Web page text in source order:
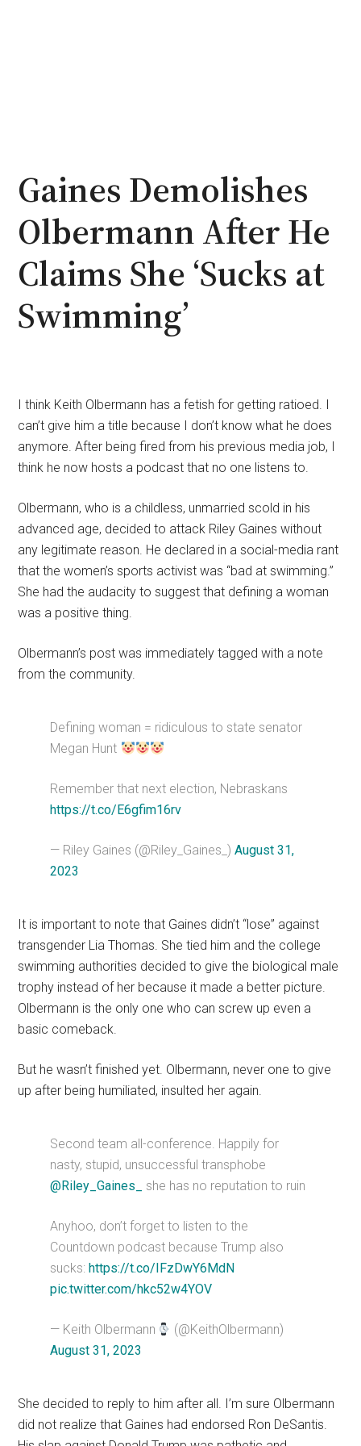
Gaines Demolishes
Olbermann After He
Claims She ‘Sucks at
Swimming’
I think Keith Olbermann has a fetish for getting ratioed. I
can’t give him a title because I don’t know what he does
anymore. After being fired from his previous media job, I
think he now hosts a podcast that no one listens to.
Olbermann, who is a childless, unmarried scold in his
advanced age, decided to attack Riley Gaines without
any legitimate reason. He declared in a social-media rant
that the women’s sports activist was “bad at swimming.”
She had the audacity to suggest that defining a woman
was a positive thing.
Olbermann’s post was immediately tagged with a note
from the community.
Defining woman = ridiculous to state senator
Megan Hunt
Remember that next election, Nebraskans
https://t.co/E6gfim16rv
— Riley Gaines (@Riley_Gaines_)August 31,
2023
It is important to note that Gaines didn’t “lose” against
transgender Lia Thomas. She tied him and the college
swimming authorities decided to give the biological male
trophy instead of her because it made a better picture.
Olbermann is the only one who can screw up even a
basic comeback.
But he wasn’t finished yet. Olbermann, never one to give
up after being humiliated, insulted her again.
Second team all-conference. Happily for
nasty, stupid, unsuccessful transphobe
@Riley_Gaines_
she has no reputation to ruin
Anyhoo, don’t forget to listen to the
Countdown podcast because Trump also
sucks:https://t.co/IFzDwY6MdN
pic.twitter.com/hkc52w4YOV
— Keith Olbermann
(@KeithOlbermann)
August 31, 2023
She decided to reply to him after all. I’m sure Olbermann
did not realize that Gaines had endorsed Ron DeSantis.